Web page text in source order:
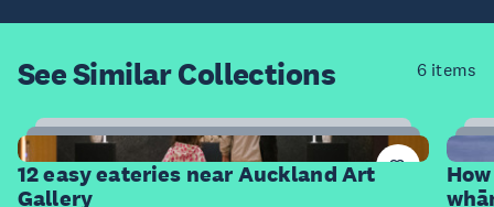
See SimilarCollections 6 items
12
Items
12 easy eateries near Auckland Art
Gallery